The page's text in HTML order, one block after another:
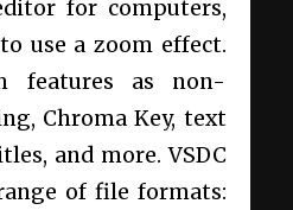
for computers,
use a zoom effect.
features as non-
Chroma Key, text
and more. VSDC
of file formats: